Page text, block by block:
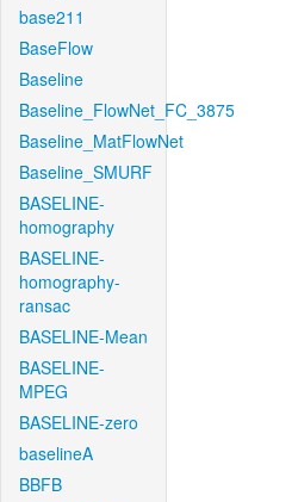
base211
BaseFlow
Baseline
Baseline_FlowNet_FC_3875
Baseline_MatFlowNet
Baseline_SMURF
BASELINE-
homography
BASELINE-
homography-
ransac
BASELINE-Mean
BASELINE-
MPEG
BASELINE-zero
baselineA
BBFB